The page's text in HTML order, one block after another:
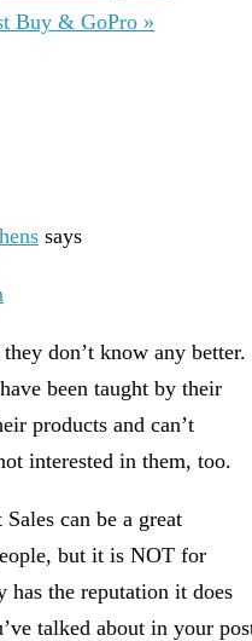
Buy & GoPro »
says
don’t know any better.
been taught by their
products and can’t
interested in them, too.
can be a great
but it is NOT for
has the reputation it does
talked about in your